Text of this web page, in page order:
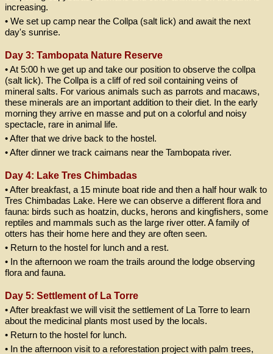
increasing.
• We set up camp near the Collpa (salt lick) and await the next
day's sunrise.
Day 3: Tambopata Nature Reserve
• At 5:00 h we get up and take our position to observe the collpa
(salt lick). The Collpa is a cliff of red soil containing veins of
mineral salts. For various animals such as parrots and macaws,
these minerals are an important addition to their diet. In the early
morning they arrive en masse and put on a colorful and noisy
spectacle, rare in animal life.
• After that we drive back to the hostel.
• After dinner we track caimans near the Tambopata river.
Day 4: Lake Tres Chimbadas
• After breakfast, a 15 minute boat ride and then a half hour walk to
Tres Chimbadas Lake. Here we can observe a different flora and
fauna: birds such as hoatzin, ducks, herons and kingfishers, some
reptiles and mammals such as the large river otter. A family of
otters has their home here and they are often seen.
• Return to the hostel for lunch and a rest.
• In the afternoon we roam the trails around the lodge observing
flora and fauna.
Day 5: Settlement of La Torre
• After breakfast we will visit the settlement of La Torre to learn
about the medicinal plants most used by the locals.
• Return to the hostel for lunch.
• In the afternoon visit to a reforestation project with palm trees,